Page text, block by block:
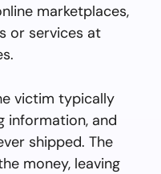
marketplaces,
or services at
victim typically
information, and
shipped. The
money, leaving